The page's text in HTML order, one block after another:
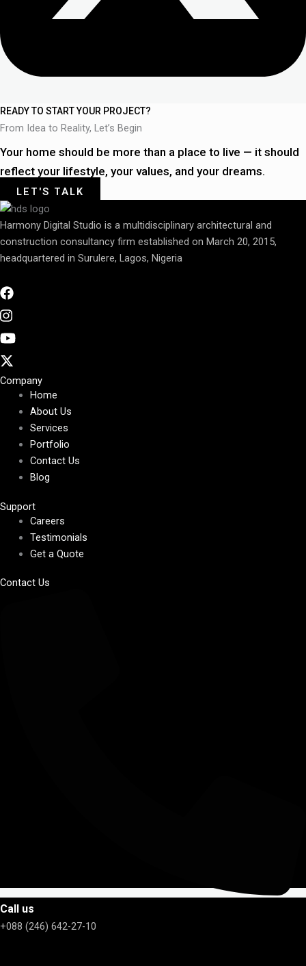
READY TO START YOUR PROJECT?
From Idea to Reality, Let’s Begin
Your home should be more than a place to live — it should
reflect your lifestyle, your values, and your dreams.
LET'S TALK
Harmony Digital Studio is a multidisciplinary architectural and
construction consultancy firm established on March 20, 2015,
headquartered in Surulere, Lagos, Nigeria
Company
Home
About Us
Services
Portfolio
Contact Us
Blog
Support
Careers
Testimonials
Get a Quote
Contact Us
Call us
+088 (246) 642-27-10